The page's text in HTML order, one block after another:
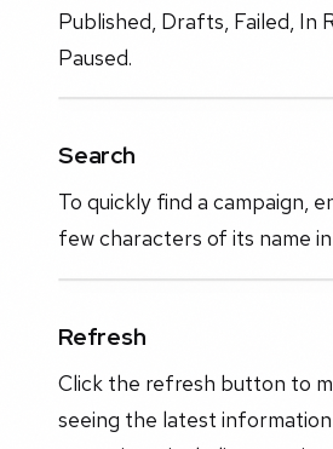
Published, Drafts, Failed, In
Paused.
Search
To quickly find a campaign,
few characters of its name
Refresh
Click the refresh button to
seeing the latest